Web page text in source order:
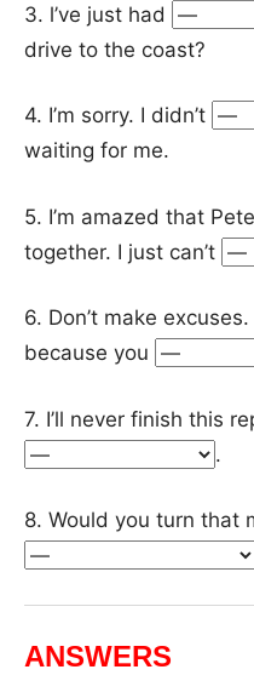
3. l’ve just had
drive to the coast?
4. I’m sorry. I didn’t
waiting for me.
5. I’m amazed that
together. I just can’t
6. Don’t make
because you
7. I’ll never finish this
.
8. Would you turn that
ANSWERS